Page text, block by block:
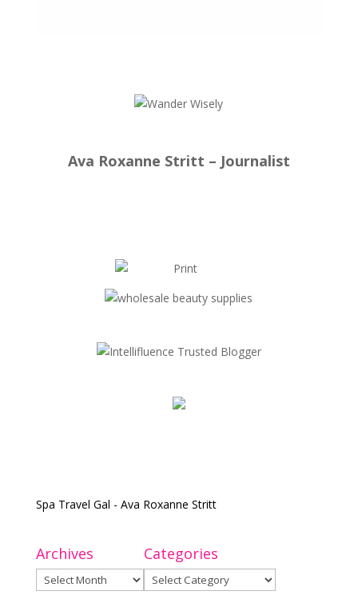
Ava Roxanne Stritt – Journalist
Spa Travel Gal - Ava Roxanne Stritt
Archives
Archives
Categories
Categories